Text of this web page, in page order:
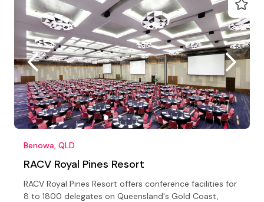
Benowa, QLD
RACV Royal Pines Resort
RACV Royal Pines Resort offers conference facilities for
8 to 1800 delegates on Queensland's Gold Coast,